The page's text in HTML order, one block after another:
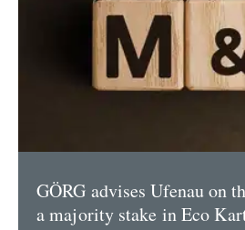
GÖRG advises Ufenau on
a majority stake in Eco